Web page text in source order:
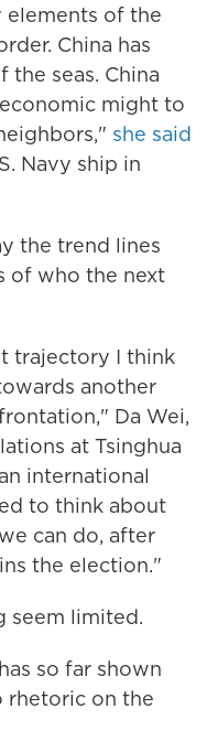
elements of the
China has
seas. China
might to
she said
Navy ship in
the trend lines
of who the next
trajectory I think
another
Da Wei,
at Tsinghua
international
to think about
can do, after
the election."
seem limited.
so far shown
rhetoric on the